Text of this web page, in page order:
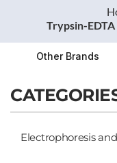
Other Brands
Trypsin-
Electrophoresis